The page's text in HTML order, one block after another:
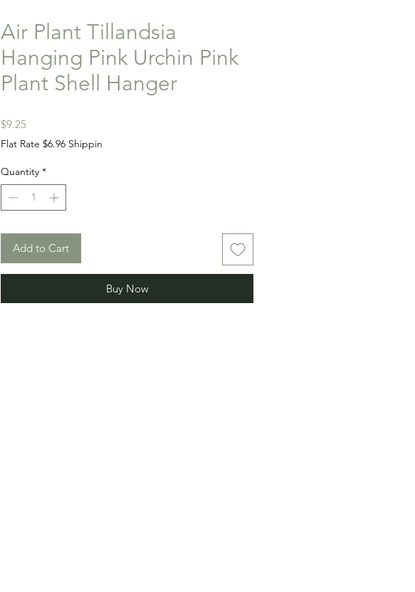
Air Plant Tillandsia
Hanging Pink Urchin Pink
Plant Shell Hanger
$9.25
Flat Rate $6.96 Shippin
Quantity *
Add to Cart
Buy Now